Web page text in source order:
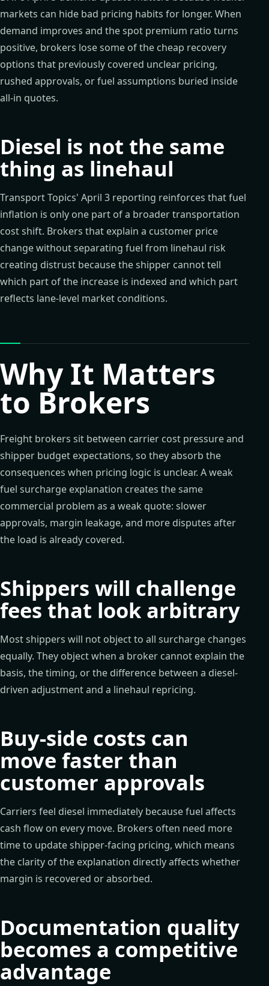
markets can hide bad pricing habits for longer. When
demand improves and the spot premium ratio turns
positive, brokers lose some of the cheap recovery
options that previously covered unclear pricing,
rushed approvals, or fuel assumptions buried inside
all-in quotes.
Diesel is not the same
thing as linehaul
Transport Topics' April 3 reporting reinforces that fuel
inflation is only one part of a broader transportation
cost shift. Brokers that explain a customer price
change without separating fuel from linehaul risk
creating distrust because the shipper cannot tell
which part of the increase is indexed and which part
reflects lane-level market conditions.
Why It Matters
to Brokers
Freight brokers sit between carrier cost pressure and
shipper budget expectations, so they absorb the
consequences when pricing logic is unclear. A weak
fuel surcharge explanation creates the same
commercial problem as a weak quote: slower
approvals, margin leakage, and more disputes after
the load is already covered.
Shippers will challenge
fees that look arbitrary
Most shippers will not object to all surcharge changes
equally. They object when a broker cannot explain the
basis, the timing, or the difference between a diesel-
driven adjustment and a linehaul repricing.
Buy-side costs can
move faster than
customer approvals
Carriers feel diesel immediately because fuel affects
cash flow on every move. Brokers often need more
time to update shipper-facing pricing, which means
the clarity of the explanation directly affects whether
margin is recovered or absorbed.
Documentation quality
becomes a competitive
advantage